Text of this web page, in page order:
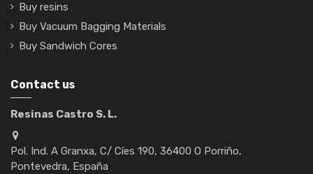
Buy resins
Buy Vacuum Bagging Materials
Buy Sandwich Cores
Contact us
Resinas Castro S. L.
Pol. Ind. A Granxa, C/ Cíes 190, 36400 O Porriño,
Pontevedra, España